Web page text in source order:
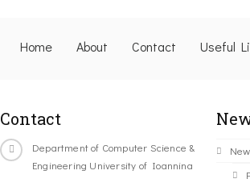
Home About Contact Useful
Contact
Department of Computer Science &
Engineering University of Ioannina